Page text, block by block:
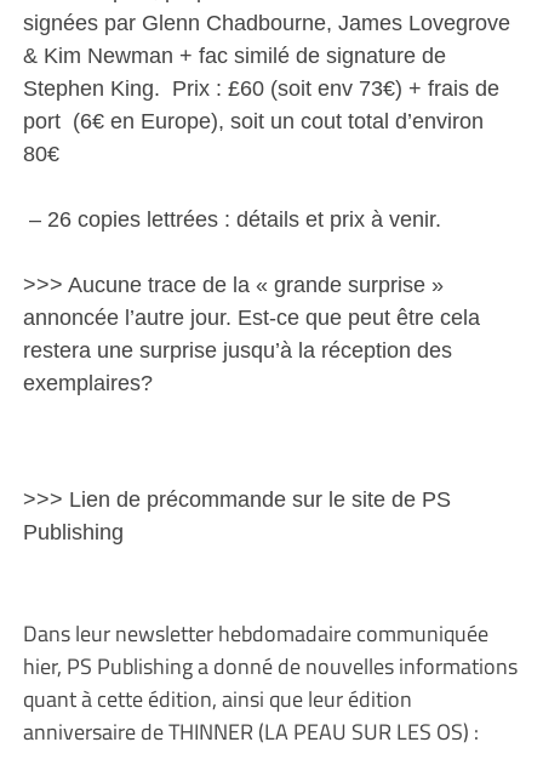
signées par Glenn Chadbourne, James Lovegrove
& Kim Newman + fac similé de signature de
Stephen King. Prix : £60 (soit env 73€) + frais de
port (6€ en Europe), soit un cout total d’environ
80€
– 26 copies lettrées : détails et prix à venir.
>>> Aucune trace de la « grande surprise »
annoncée l’autre jour. Est-ce que peut être cela
restera une surprise jusqu’à la réception des
exemplaires?
>>> Lien de précommande sur le site de PS
Publishing
Dans leur newsletter hebdomadaire communiquée
hier, PS Publishing a donné de nouvelles informations
quant à cette édition, ainsi que leur édition
anniversaire de THINNER (LA PEAU SUR LES OS) :